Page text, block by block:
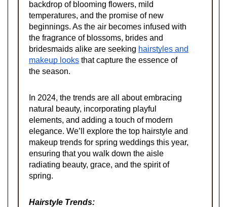
backdrop of blooming flowers, mild
temperatures, and the promise of new
beginnings. As the air becomes infused with
the fragrance of blossoms, brides and
bridesmaids alike are seeking hairstyles and
makeup looks that capture the essence of
the season.
In 2024, the trends are all about embracing
natural beauty, incorporating playful
elements, and adding a touch of modern
elegance. We’ll explore the top hairstyle and
makeup trends for spring weddings this year,
ensuring that you walk down the aisle
radiating beauty, grace, and the spirit of
spring.
Hairstyle Trends: